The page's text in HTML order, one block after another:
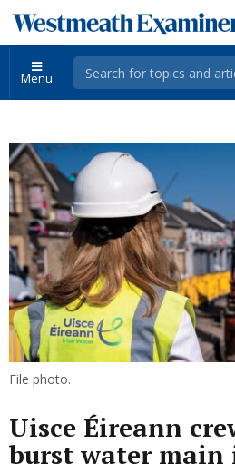
Menu
File photo.
Uisce Éireann
burst water main